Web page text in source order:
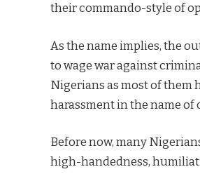
their commando-style of
As the name implies, the
to wage war against
Nigerians as most of them
harassment in the name of
Before now, many
high-handedness,